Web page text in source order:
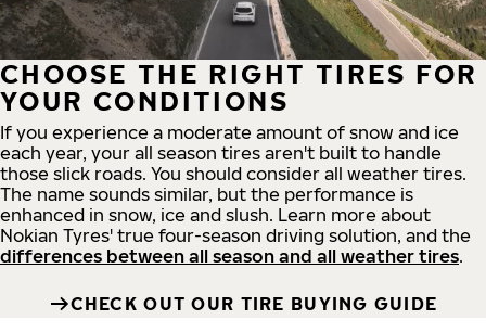
CHOOSE THE RIGHT TIRES FOR
YOUR CONDITIONS
If you experience a moderate amount of snow and ice
each year, your all season tires aren't built to handle
those slick roads. You should consider all weather tires.
The name sounds similar, but the performance is
enhanced in snow, ice and slush. Learn more about
Nokian Tyres' true four-season driving solution, and the
differences between all season and all weather tires.
CHECK OUT OUR TIRE BUYING GUIDE